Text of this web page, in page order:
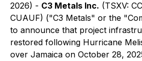
2026) - C3 Metals Inc. (TSXV:
CUAUF) ("C3 Metals" or the
to announce that project
restored following Hurricane
over Jamaica on October 28,